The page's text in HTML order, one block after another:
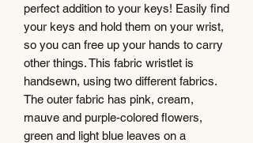
perfect addition to your keys! Easily find
your keys and hold them on your wrist,
so you can free up your hands to carry
other things. This fabric wristlet is
handsewn, using two different fabrics.
The outer fabric has pink, cream,
mauve and purple-colored flowers,
green and light blue leaves on a